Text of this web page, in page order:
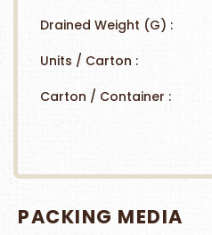
Drained Weight (G) :
Units / Carton :
Carton / Container :
PACKING MEDIA